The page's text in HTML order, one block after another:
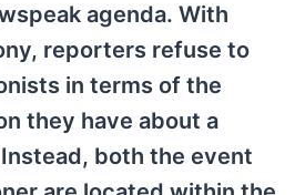
agenda. With
reporters refuse to
in terms of the
they have about a
both the event